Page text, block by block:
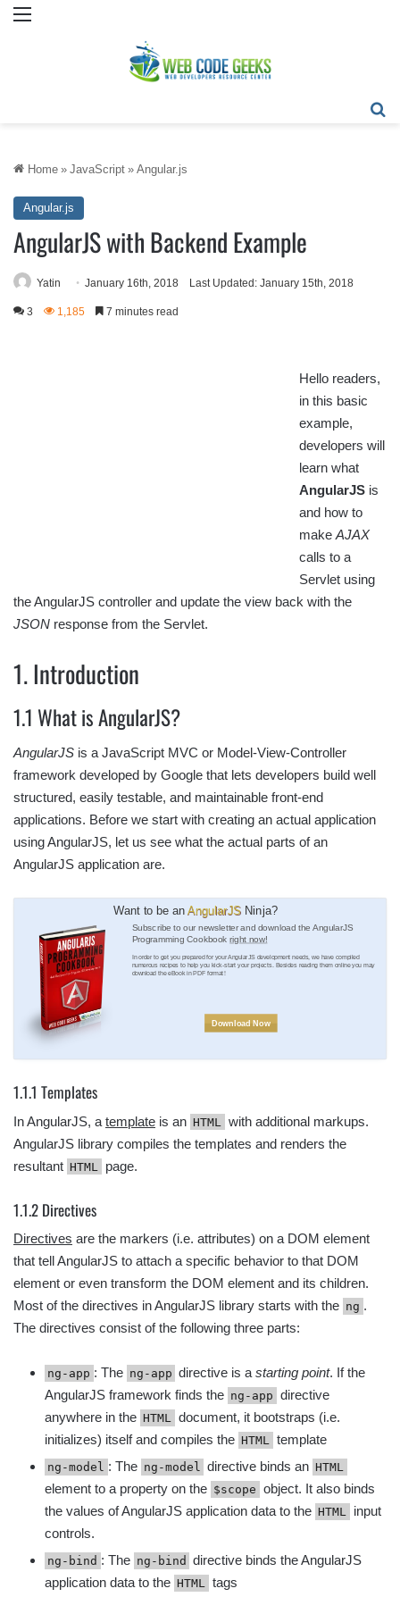
Menu
Home » JavaScript » Angular.js
Angular.js
AngularJS with Backend Example
Yatin January 16th, 2018 Last Updated: January 15th, 2018
3 1,185 7 minutes read
Hello readers,
in this basic
example,
developers will
learn what
AngularJS is
and how to
make AJAX
calls to a
Servlet using
the AngularJS controller and update the view back with the
JSON response from the Servlet.
1. Introduction
1.1 What is AngularJS?
AngularJS is a JavaScript MVC or Model-View-Controller
framework developed by Google that lets developers build well
structured, easily testable, and maintainable front-end
applications. Before we start with creating an actual application
using AngularJS, let us see what the actual parts of an
AngularJS application are.
Want to be anAngularJS Ninja?
Subscribe to our newsletter and download the AngularJS
Programming Cookbookright now!
In order to get you prepared for your AngularJS development needs, we have compiled
numerous recipes to help you kick-start your projects. Besides reading them online you may
download the eBook in PDF format!
Download Now
1.1.1 Templates
In AngularJS, a template is an HTML
with additional markups.
AngularJS library compiles the templates and renders the
resultant HTML page.
1.1.2 Directives
Directives are the markers (i.e. attributes) on a DOM element
that tell AngularJS to attach a specific behavior to that DOM
element or even transform the DOM element and its children.
Most of the directives in AngularJS library starts with the ng .
The directives consist of the following three parts:
ng-app : The ng-app directive is a starting point. If the
AngularJS framework finds the ng-app directive
anywhere in the HTML document, it bootstraps (i.e.
initializes) itself and compiles the HTML template
ng-model : The ng-model directive binds an HTML
element to a property on the $scope object. It also binds
the values of AngularJS application data to the HTML input
controls.
ng-bind : The ng-bind directive binds the AngularJS
application data to the HTML tags